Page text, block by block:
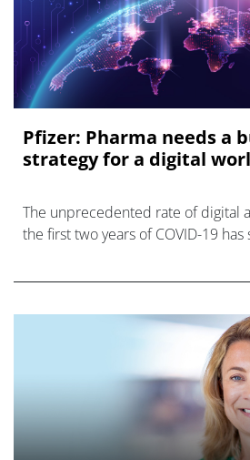
Pfizer: Pharma needs a
strategy for a digital
The unprecedented rate of digital
the first two years of COVID-19 has